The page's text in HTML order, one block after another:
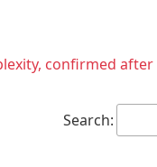
confirmed
Search: